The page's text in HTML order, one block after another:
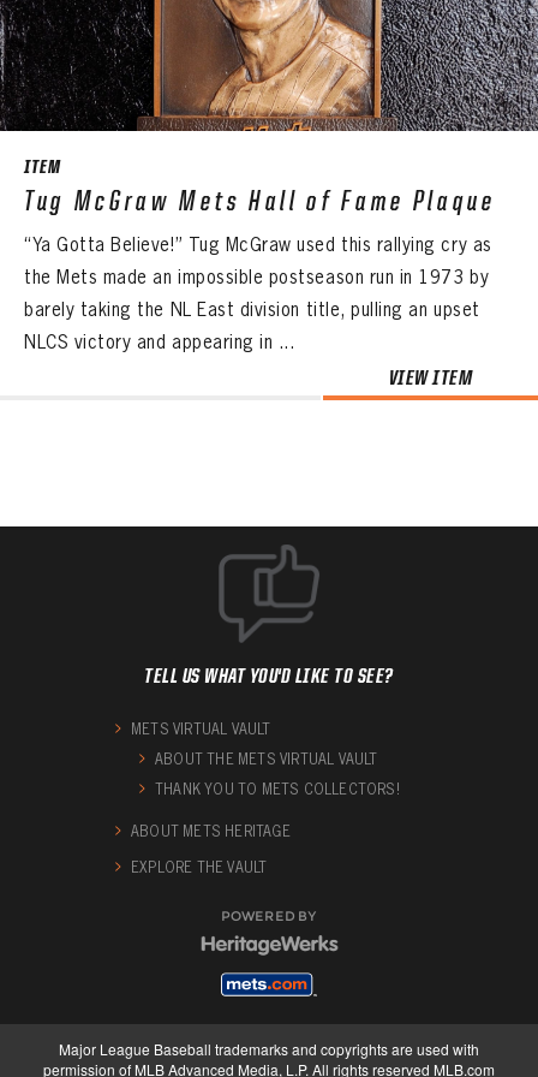
CONTACT
ITEM
Tug McGraw Mets Hall of Fame Plaque
“Ya Gotta Believe!” Tug McGraw used this rallying cry as
the Mets made an impossible postseason run in 1973 by
barely taking the NL East division title, pulling an upset
NLCS victory and appearing in ...
VIEW ITEM
TELL US WHAT YOU'D LIKE TO SEE?
METS VIRTUAL VAULT
ABOUT THE METS VIRTUAL VAULT
THANK YOU TO METS COLLECTORS!
ABOUT METS HERITAGE
EXPLORE THE VAULT
POWERED BY
Major League Baseball trademarks and copyrights are used with
permission of MLB Advanced Media, L.P. All rights reserved MLB.com